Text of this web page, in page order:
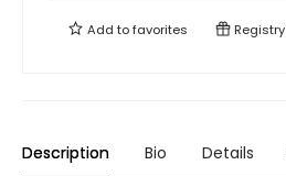
Add tofavorites Registry
Description Bio Details